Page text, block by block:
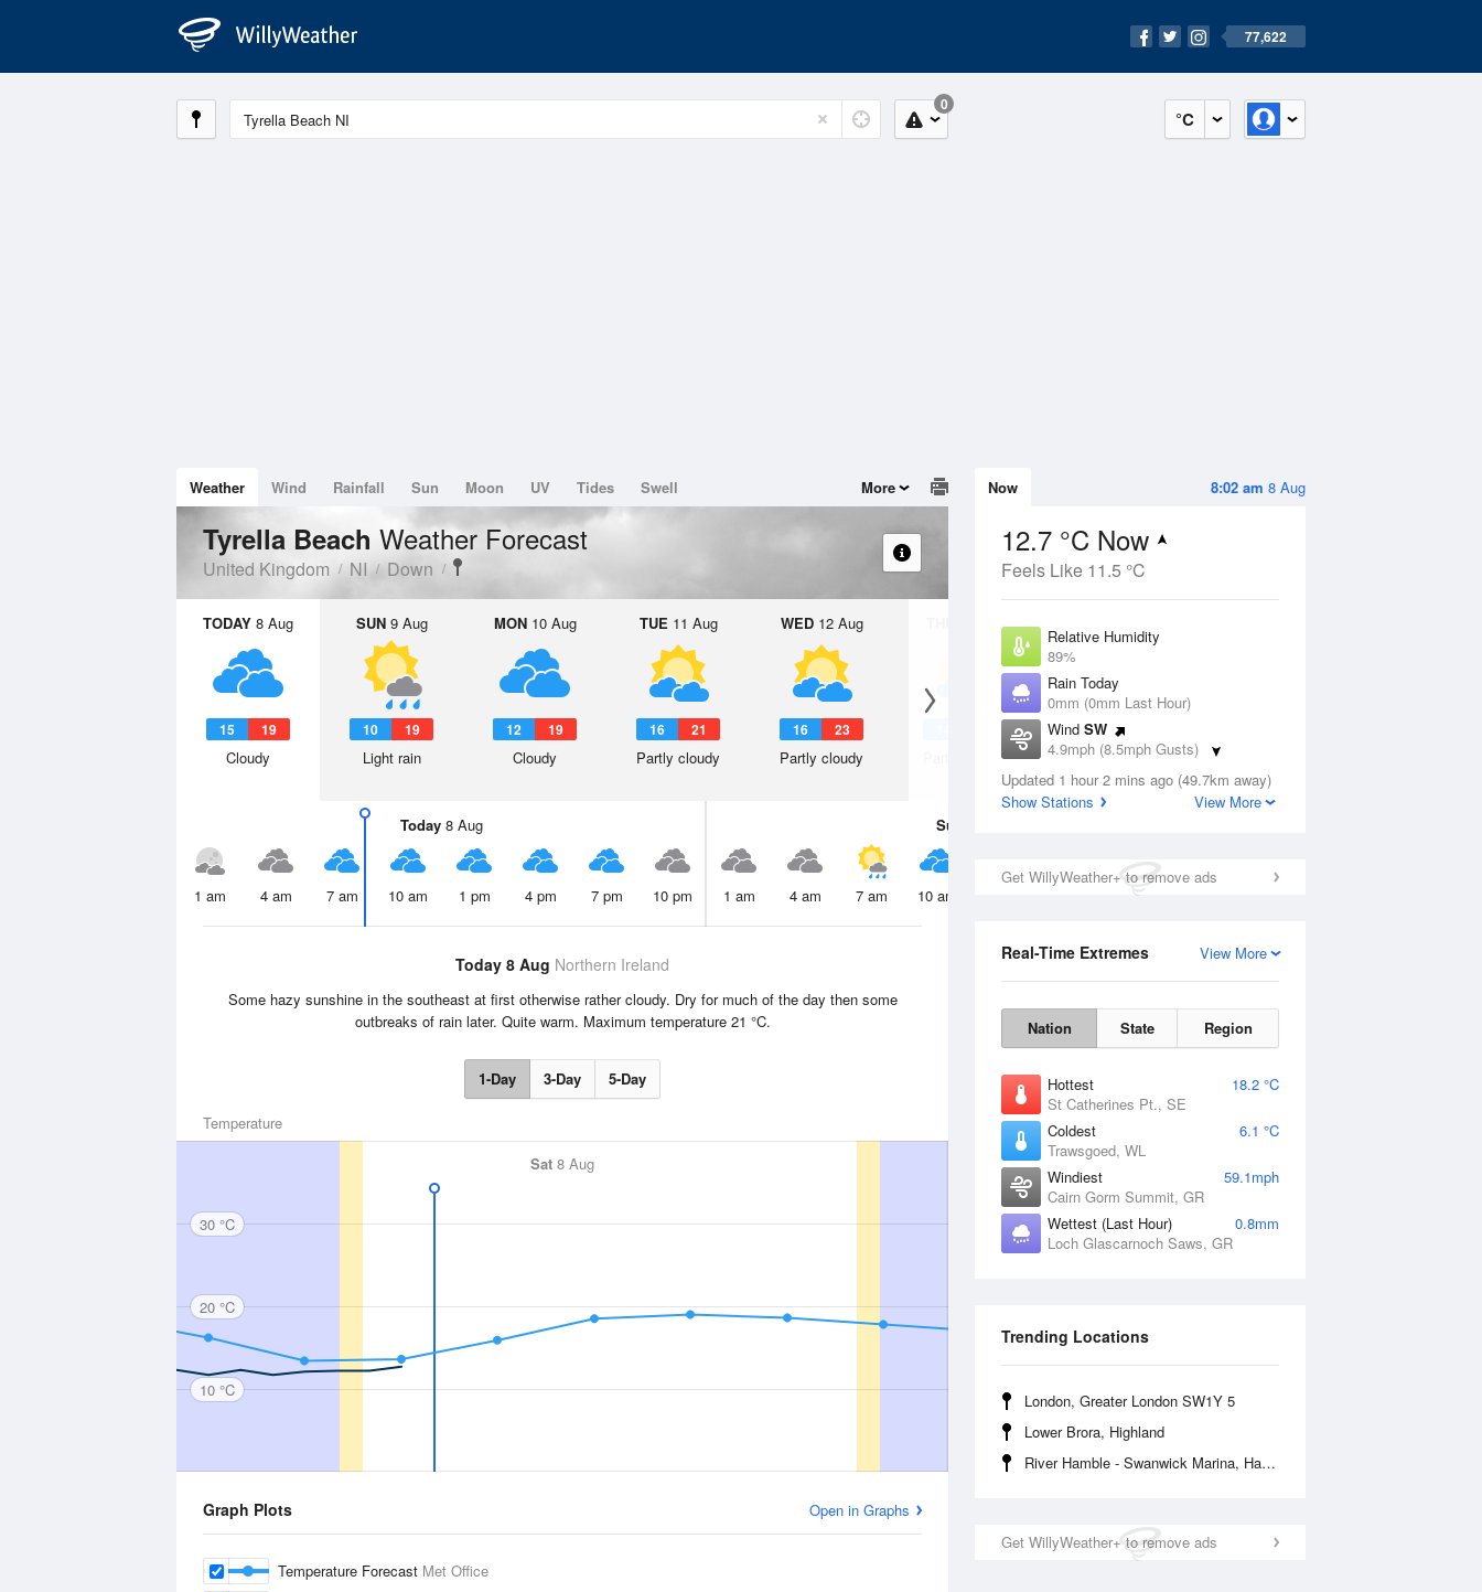
77,622
°C
0
8:02 am 8 Aug
Now
12.7 °C Now
Feels Like 11.5 °C
Relative Humidity
89%
Rain Today
0mm (0mm Last Hour)
Wind SW
4.9mph (8.5mph Gusts)
Dew Point
10.9 °C
Updated 1 hour 2 mins ago (49.7km away)
Show Stations
View More
Get WillyWeather+ to remove ads
View More
Real-Time Extremes
Nation State Region
Hottest
18.2 °C
St Catherines Pt., SE
Coldest
6.1 °C
Trawsgoed, WL
Windiest
59.1mph
Cairn Gorm Summit, GR
Wettest (Last Hour)
0.8mm
Loch Glascarnoch Saws, GR
Trending Locations
London, Greater London SW1Y 5
Lower Brora, Highland
River Hamble - Swanwick Marina, Hampshire
Get WillyWeather+ to remove ads
Weather Wind Rainfall Sun Moon UV Tides Swell More
Tyrella Beach Weather Forecast
United Kingdom NI Down
TODAY 8 Aug
15 19
Cloudy
SUN9 Aug
10 19
Light rain
MON10 Aug
12 19
Cloudy
TUE 11 Aug
16 21
Partly cloudy
WED12 Aug
16 23
Partly cloudy
13 Aug
Partly cloudy
13 20
Cloudy
Today8 Aug
1 am 4 am 7 am 10 am 1 pm 4 pm 7 pm 10 pm
Sun
1 am 4 am 7 am 10 am 7 pm
Today 8 Aug Northern Ireland
Some hazy sunshine in the southeast at first otherwise rather cloudy. Dry for much of the day then some
outbreaks of rain later. Quite warm. Maximum temperature 21 °C.
1-Day 3-Day 5-Day
Temperature
Sat 8 Aug
30 °C
20 °C
10 °C
Graph Plots Open in Graphs
Temperature Forecast Met Office